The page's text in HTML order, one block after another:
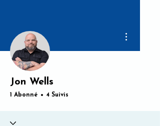
Jon Wells
1 Abonné 4 Suivis